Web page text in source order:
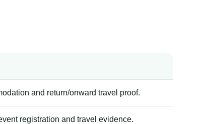
and return/onward travel proof.
registration and travel evidence.